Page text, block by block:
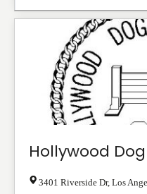
Hollywood
3401 Riverside Dr, Los